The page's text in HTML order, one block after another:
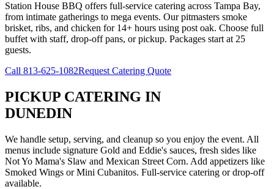
Station House BBQ offers full-service catering across Tampa Bay,
from intimate gatherings to mega events. Our pitmasters smoke
brisket, ribs, and chicken for 14+ hours using post oak. Choose full
buffet with staff, drop-off pans, or pickup. Packages start at 25
guests.
Call 813-625-1082Request Catering Quote
PICKUP CATERING IN
DUNEDIN
We handle setup, serving, and cleanup so you enjoy the event. All
menus include signature Gold and Eddie's sauces, fresh sides like
Not Yo Mama's Slaw and Mexican Street Corn. Add appetizers like
Smoked Wings or Mini Cubanitos. Full-service catering or drop-off
available.